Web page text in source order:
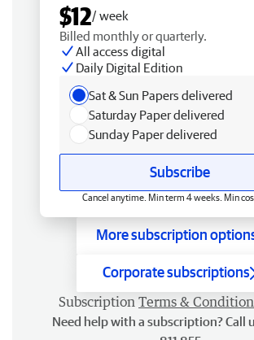
$12/ week
Billed monthly or quarterly.
All access digital
Daily Digital Edition
Sat & Sun Papers delivered
Saturday Paper delivered
Sunday Paper delivered
Subscribe
Cancel anytime. Min term 4 weeks. Min
More subscription
Corporate subscriptions
Subscription Terms &
Need help with a subscription? Call